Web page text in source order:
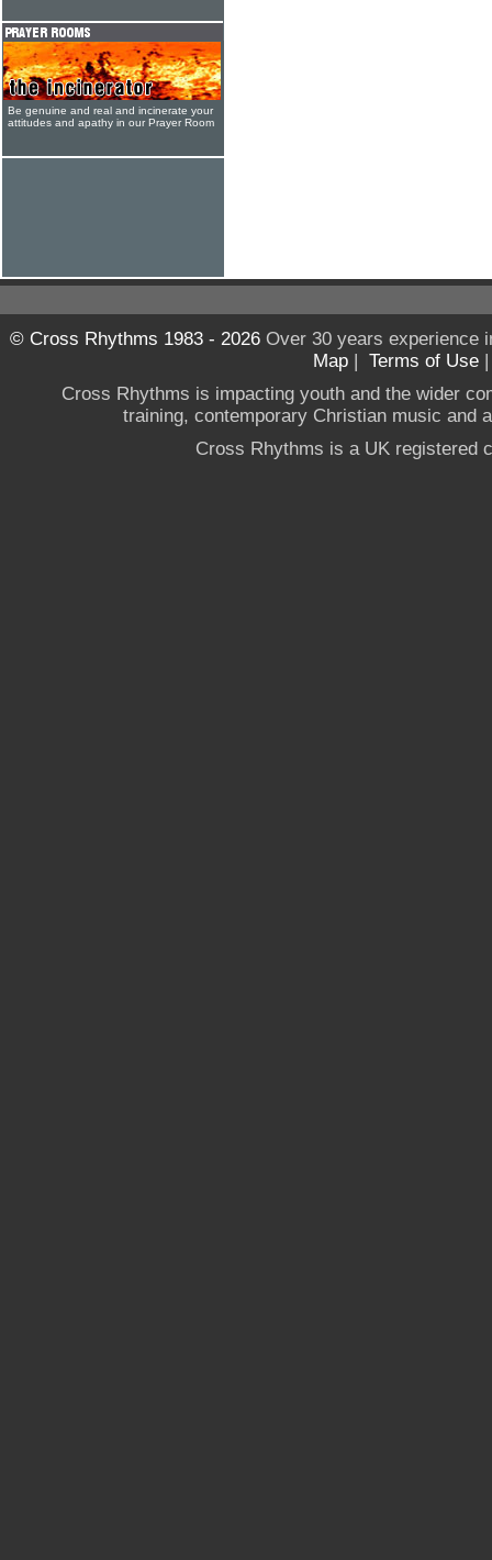
Be genuine and real and incinerate your
attitudes and apathy in our Prayer Room
© Cross Rhythms 1983 - 2026Over 30 years experience
Map | Terms of Use
Cross Rhythms is impacting youth and the wider
training, contemporary Christian music and
Cross Rhythms is a UK registered